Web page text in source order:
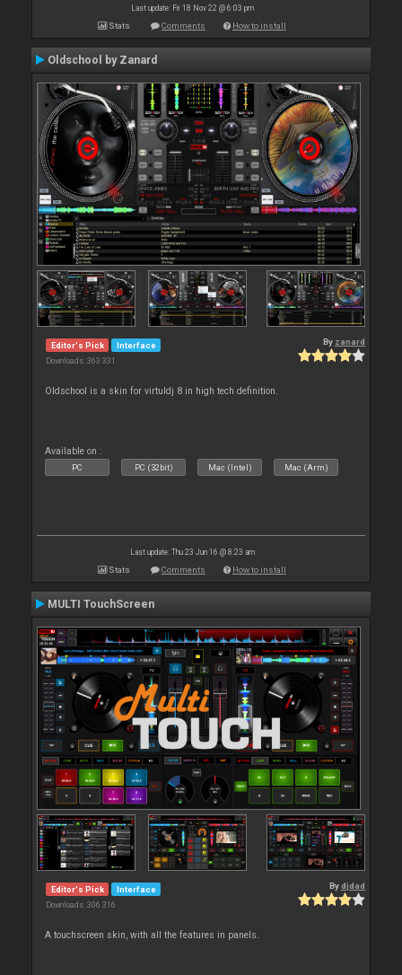
Last update: Fri 18 Nov 22 @ 6:03 pm
Stats Comments How to install
Oldschool by Zanard
Editor's Pick Interface
Downloads: 363 331
By zanard
Oldschool is a skin for virtuldj 8 in high tech definition.
Available on :
PC PC (32bit) Mac (Intel) Mac (Arm)
Last update: Thu 23 Jun 16 @ 8:23 am
Stats Comments How to install
MULTI TouchScreen
Editor's Pick Interface
Downloads: 306 316
Bydjdad
A touchscreen skin, with all the features in panels.